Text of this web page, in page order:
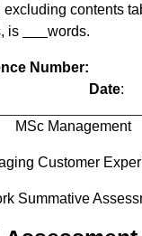
excluding contents
is
words.
Number:
Date:
MSc Management
Customer
Summative